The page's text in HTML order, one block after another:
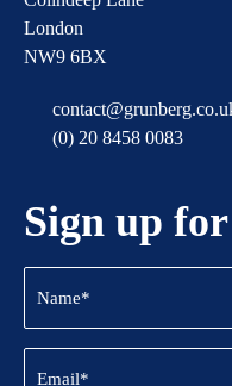
London
NW9 6BX
(0) 20 8458 0083
Sign up
Name
(Required)
Email
(Required)